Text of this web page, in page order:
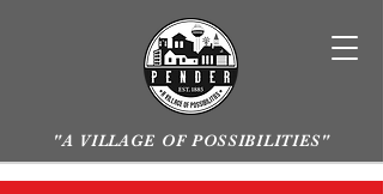
"A VILLAGE OF POSSIBILITIES"